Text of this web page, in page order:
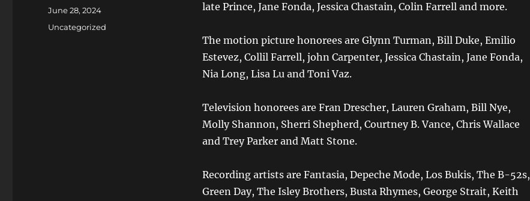
late Prince, Jane Fonda, Jessica Chastain, Colin Farrell and more.
The motion picture honorees are Glynn Turman, Bill Duke, Emilio
Estevez, Collil Farrell, john Carpenter, Jessica Chastain, Jane Fonda,
Nia Long, Lisa Lu and Toni Vaz.
Television honorees are Fran Drescher, Lauren Graham, Bill Nye,
Molly Shannon, Sherri Shepherd, Courtney B. Vance, Chris Wallace
and Trey Parker and Matt Stone.
Recording artists are Fantasia, Depeche Mode, Los Bukis, The B-52s,
Green Day, The Isley Brothers, Busta Rhymes, George Strait, Keith
Posted
June 28, 2024
Categories
Uncategorized